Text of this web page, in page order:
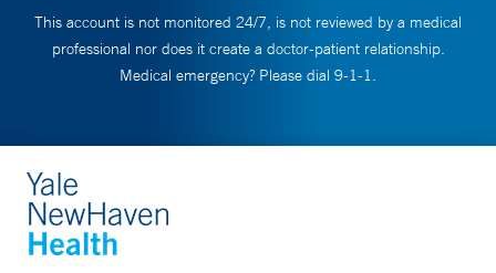
This account is not monitored 24/7, is not reviewed by a medical
professional nor does it create a doctor-patient relationship.
Medical emergency? Please dial 9-1-1.